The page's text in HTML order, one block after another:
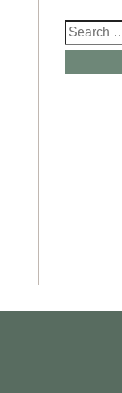
Search
for: